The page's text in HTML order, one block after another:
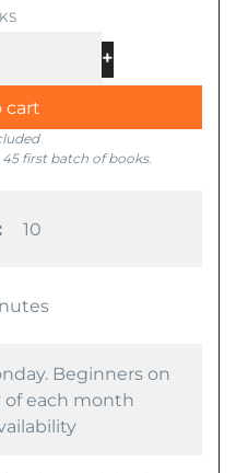
+
cart
first batch of books.
10
Beginners on
each month